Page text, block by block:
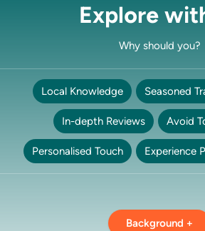
Explore
Why should you?
Local Knowledge Seasoned
In-depth Reviews Avoid
Personalised Touch Experience
Background +